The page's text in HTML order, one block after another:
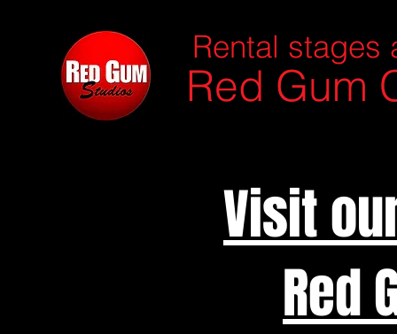
Rental stages
Red Gum
Visit
Red